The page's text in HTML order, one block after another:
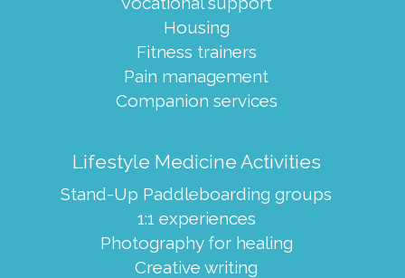
Housing
Fitness trainers
Pain management
Companion services
Lifestyle Medicine Activities
Stand-Up Paddleboarding groups
1:1 experiences
Photography for healing
Creative writing